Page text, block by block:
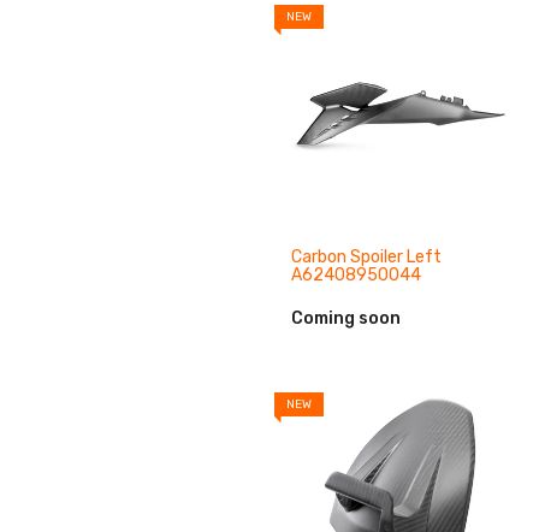
NEW
Carbon Spoiler Left
A62408950044
Coming soon
NEW